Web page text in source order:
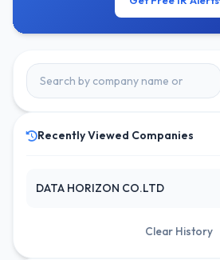
Recently Viewed Companies
DATA HORIZON CO.LTD
Clear History